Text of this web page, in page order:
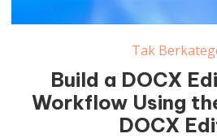
Tak
Build a DOCX
Workflow Using
DOCX